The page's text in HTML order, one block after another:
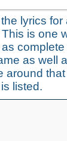
lyrics
is one
as well
around
listed.